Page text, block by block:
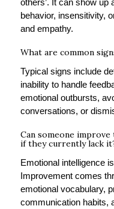
others’. It can show
behavior, insensitivity,
and empathy.
What are common
Typical signs include
inability to handle
emotional outbursts,
conversations, or
Can someone
if they currently lack
Emotional intelligence
Improvement comes
emotional vocabulary,
communication habits,